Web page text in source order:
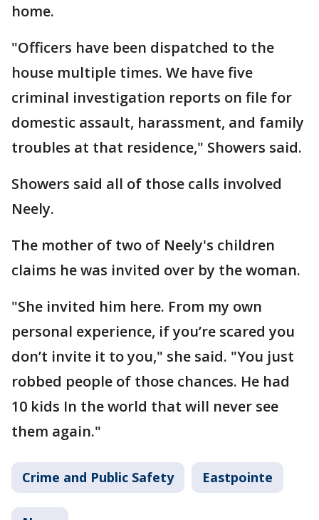
home.
"Officers have been dispatched to the
house multiple times. We have five
criminal investigation reports on file for
domestic assault, harassment, and family
troubles at that residence," Showers said.
Showers said all of those calls involved
Neely.
The mother of two of Neely's children
claims he was invited over by the woman.
"She invited him here. From my own
personal experience, if you’re scared you
don’t invite it to you," she said. "You just
robbed people of those chances. He had
10 kids In the world that will never see
them again."
Crime and Public Safety Eastpointe